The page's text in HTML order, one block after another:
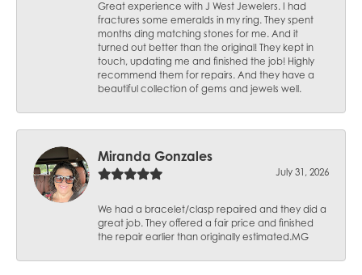
Great experience with J West Jewelers. I had
fractures some emeralds in my ring. They spent
months ding matching stones for me. And it
turned out better than the original! They kept in
touch, updating me and finished the job! Highly
recommend them for repairs. And they have a
beautiful collection of gems and jewels well.
Miranda Gonzales
July 31, 2026
We had a bracelet/clasp repaired and they did a
great job. They offered a fair price and finished
the repair earlier than originally estimated.MG